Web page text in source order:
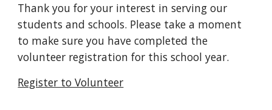
Thank you for your interest in serving our
students and schools. Please take a moment
to make sure you have completed the
volunteer registration for this school year.
Register to Volunteer